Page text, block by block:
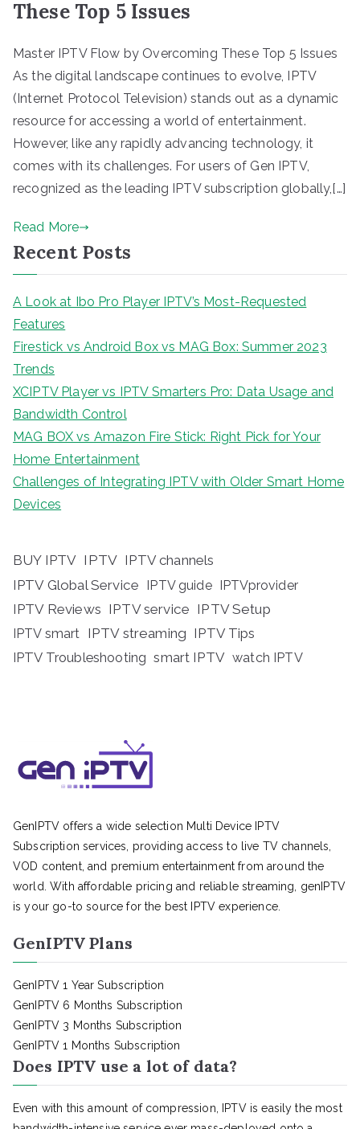
These Top 5 Issues
Master IPTV Flow by Overcoming These Top 5 Issues
As the digital landscape continues to evolve, IPTV
(Internet Protocol Television) stands out as a dynamic
resource for accessing a world of entertainment.
However, like any rapidly advancing technology, it
comes with its challenges. For users of Gen IPTV,
recognized as the leading IPTV subscription globally,[…]
Read More
Recent Posts
A Look at Ibo Pro Player IPTV’s Most-Requested
Features
Firestick vs Android Box vs MAG Box: Summer 2023
Trends
XCIPTV Player vs IPTV Smarters Pro: Data Usage and
Bandwidth Control
MAG BOX vs Amazon Fire Stick: Right Pick for Your
Home Entertainment
Challenges of Integrating IPTV with Older Smart Home
Devices
BUY IPTV IPTV IPTV channels
IPTV Global Service IPTV guide IPTVprovider
IPTV Reviews IPTV service IPTV Setup
IPTV smart IPTV streaming IPTV Tips
IPTV Troubleshooting smart IPTV watch IPTV
GenIPTV offers a wide selection Multi Device IPTV
Subscription services, providing access to live TV channels,
VOD content, and premium entertainment from around the
world. With affordable pricing and reliable streaming, genIPTV
is your go-to source for the best IPTV experience.
GenIPTV Plans
GenIPTV 1 Year Subscription
GenIPTV 6 Months Subscription
GenIPTV 3 Months Subscription
GenIPTV 1 Months Subscription
Does IPTV use a lot of data?
Even with this amount of compression, IPTV is easily the most